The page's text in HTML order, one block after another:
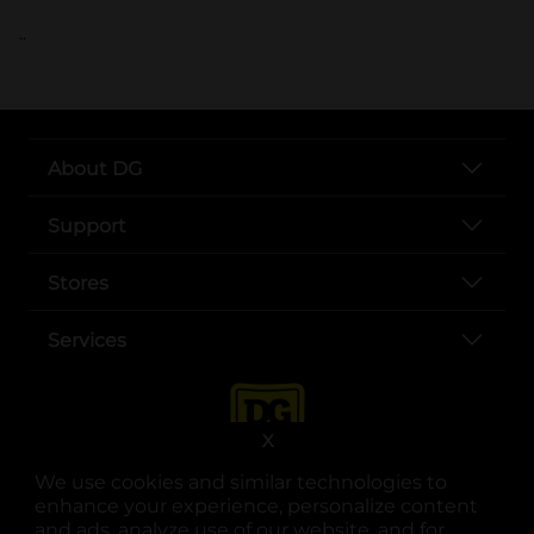
We use cookies and similar technologies to
enhance your experience, personalize content
X
..
About DG
Support
Stores
Services